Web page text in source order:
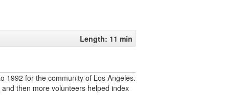
Length: 11 min
1992 for the community of Los Angeles.
then more volunteers helped index